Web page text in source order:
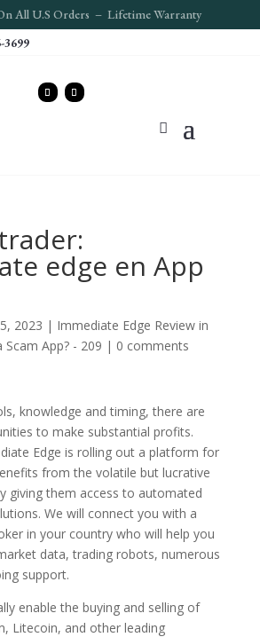
All U.S Orders – Lifetime Warranty
3699
edge en App
2023 | Immediate Edge Review in
App? - 209 | 0 comments
knowledge and timing, there are
to make substantial profits.
Edge is rolling out a platform for
from the volatile but lucrative
giving them access to automated
We will connect you with a
in your country who will help you
data, trading robots, numerous
support.
enable the buying and selling of
Litecoin, and other leading